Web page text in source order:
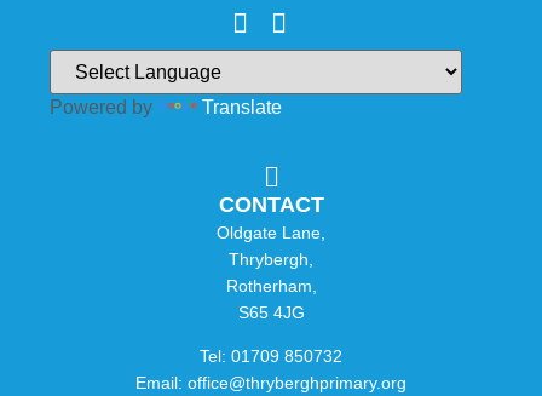
Powered by Translate
CONTACT
Oldgate Lane,
Thrybergh,
Rotherham,
S65 4JG
Tel: 01709 850732
Email: office@thryberghprimary.org